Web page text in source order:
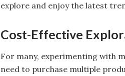
explore and enjoy the latest
Cost-Effective
For many, experimenting with
need to purchase multiple